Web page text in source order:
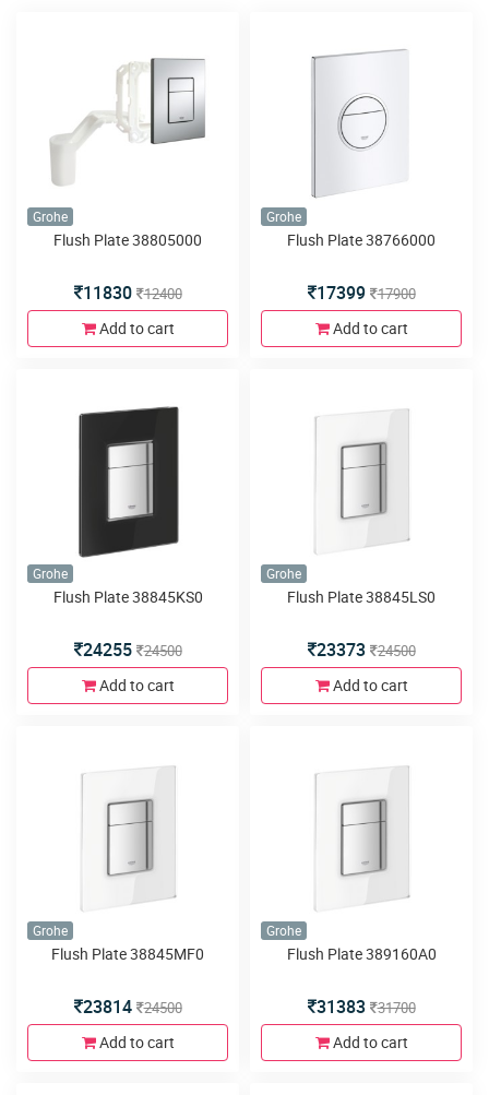
Grohe
Flush Plate 38805000
11830 12400
Add to cart
Grohe
Flush Plate 38766000
17399 17900
Add to cart
Grohe
Flush Plate 38845KS0
24255 24500
Add to cart
Grohe
Flush Plate 38845LS0
23373 24500
Add to cart
Grohe
Flush Plate 38845MF0
23814 24500
Add to cart
Grohe
Flush Plate 389160A0
31383 31700
Add to cart